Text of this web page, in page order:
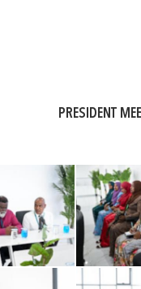
PRESIDENT